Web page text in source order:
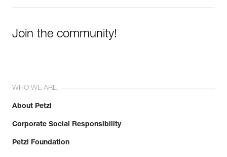
Join the community!
WHO WE ARE
About Petzl
Corporate Social Responsibility
Petzl Foundation